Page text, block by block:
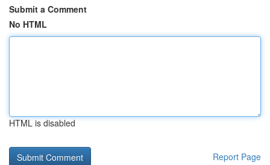
Submit a Comment
No HTML
HTML is disabled
Report Page